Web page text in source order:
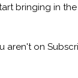
bringing in
aren't on